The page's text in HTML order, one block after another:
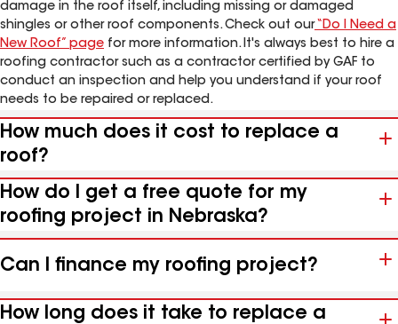
damage in the roof itself, including missing or damaged
shingles or other roof components. Check out our“Do I Need a
New Roof” page for more information. It's always best to hire a
roofing contractor such as a contractor certified by GAF to
conduct an inspection and help you understand if your roof
needs to be repaired or replaced.
How much does it cost to replace a
roof?
How do I get a free quote for my
roofing project in Nebraska?
Can I finance my roofing project?
How long does it take to replace a